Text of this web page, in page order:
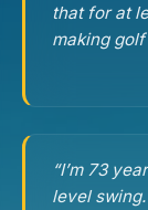
that for at
making
“I’m 73
level